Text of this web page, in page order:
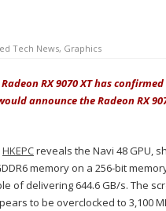
Tech News, Graphics
RX 9070 XT has
announce the Radeon RX
HKEPCreveals the Navi 48 GPU,
memory on a 256-bit
of delivering 644.6 GB/s. The
to be overclocked to 3,100